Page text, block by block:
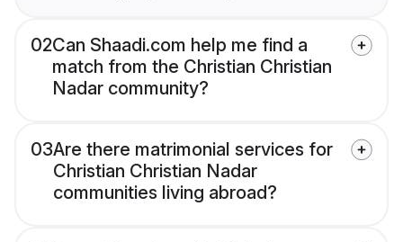
02Can Shaadi.com help me find a
match from the Christian Christian
Nadar community?
03Are there matrimonial services for
Christian Christian Nadar
communities living abroad?